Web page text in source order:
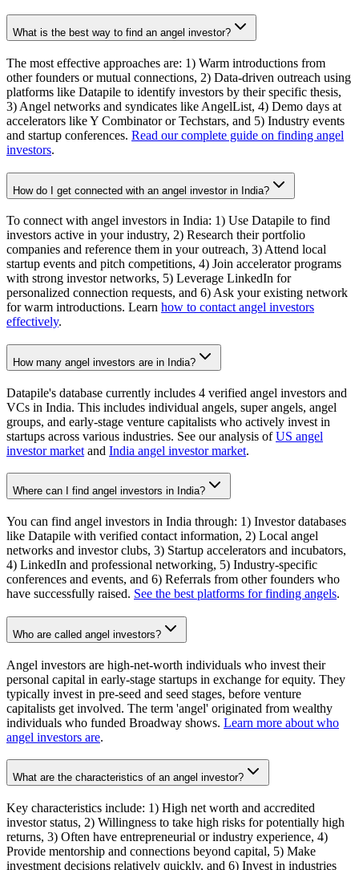
What is the best way to find an angel investor?
The most effective approaches are: 1) Warm introductions from
other founders or mutual connections, 2) Data-driven outreach using
platforms like Datapile to identify investors by their specific thesis,
3) Angel networks and syndicates like AngelList, 4) Demo days at
accelerators like Y Combinator or Techstars, and 5) Industry events
and startup conferences. Read our complete guide on finding angel
investors.
How do I get connected with an angel investor in India?
To connect with angel investors in India: 1) Use Datapile to find
investors active in your industry, 2) Research their portfolio
companies and reference them in your outreach, 3) Attend local
startup events and pitch competitions, 4) Join accelerator programs
with strong investor networks, 5) Leverage LinkedIn for
personalized connection requests, and 6) Ask your existing network
for warm introductions. Learn how to contact angel investors
effectively.
How many angel investors are in India?
Datapile's database currently includes 4 verified angel investors and
VCs in India. This includes individual angels, super angels, angel
groups, and early-stage venture capitalists who actively invest in
startups across various industries. See our analysis ofUS angel
investor market and India angel investor market.
Where can I find angel investors in India?
You can find angel investors in India through: 1) Investor databases
like Datapile with verified contact information, 2) Local angel
networks and investor clubs, 3) Startup accelerators and incubators,
4) LinkedIn and professional networking, 5) Industry-specific
conferences and events, and 6) Referrals from other founders who
have successfully raised. See the best platforms for finding angels.
Who are called angel investors?
Angel investors are high-net-worth individuals who invest their
personal capital in early-stage startups in exchange for equity. They
typically invest in pre-seed and seed stages, before venture
capitalists get involved. The term 'angel' originated from wealthy
individuals who funded Broadway shows. Learn more about who
angel investors are.
What are the characteristics of an angel investor?
Key characteristics include: 1) High net worth and accredited
investor status, 2) Willingness to take high risks for potentially high
returns, 3) Often have entrepreneurial or industry experience, 4)
Provide mentorship and connections beyond capital, 5) Make
investment decisions relatively quickly, and 6) Invest in industries